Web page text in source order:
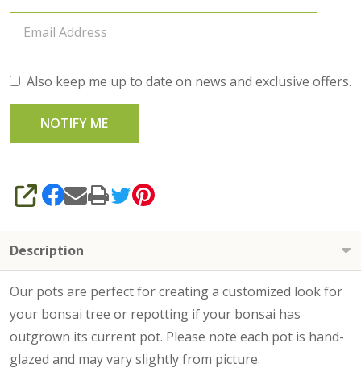
Also keep me up to date on news and exclusive offers.
SHARE
Description
Our pots are perfect for creating a customized look for
your bonsai tree or repotting if your bonsai has
outgrown its current pot. Please note each pot is hand-
glazed and may vary slightly from picture.